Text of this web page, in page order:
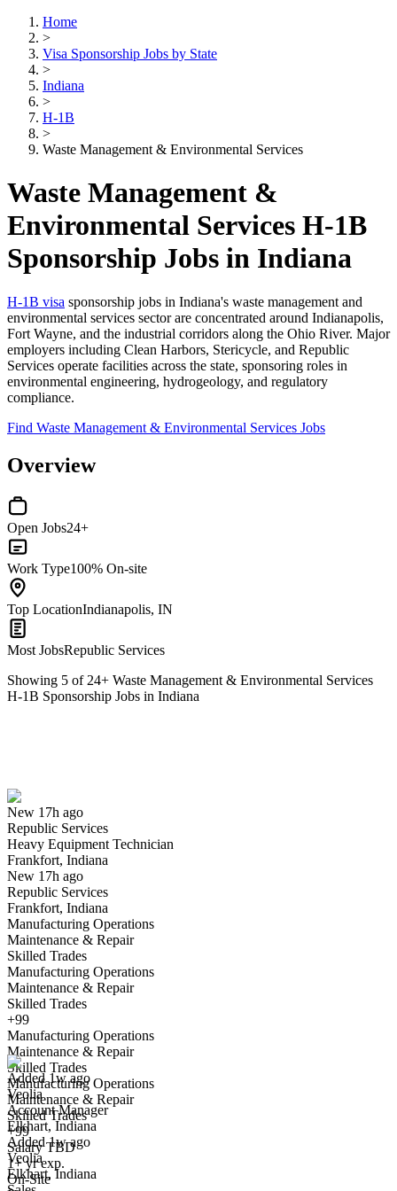
Home
>
Visa Sponsorship Jobs by State
>
Indiana
>
H-1B
>
Waste Management & Environmental Services
Waste Management &
Environmental Services H-1B
Sponsorship Jobs in Indiana
H-1B visa sponsorship jobs in Indiana's waste management and
environmental services sector are concentrated around Indianapolis,
Fort Wayne, and the industrial corridors along the Ohio River. Major
employers including Clean Harbors, Stericycle, and Republic
Services operate facilities across the state, sponsoring roles in
environmental engineering, hydrogeology, and regulatory
compliance.
Find Waste Management & Environmental Services Jobs
Overview
Open Jobs24+
Work Type100% On-site
Top LocationIndianapolis, IN
Most JobsRepublic Services
Showing 5 of 24+ Waste Management & Environmental Services
H-1B Sponsorship Jobs in Indiana
New 17h ago
Republic Services
Heavy Equipment Technician
Frankfort, Indiana
New 17h ago
Republic Services
Frankfort, Indiana
Manufacturing Operations
Maintenance & Repair
Skilled Trades
Manufacturing Operations
Maintenance & Repair
Skilled Trades
+99
Manufacturing Operations
Maintenance & Repair
Skilled Trades
Manufacturing Operations
Maintenance & Repair
Skilled Trades
+99
Salary TBD
1+ yr exp.
On-Site
Have you applied for this role?
Yes I applied Save for later
Account Manager
We won't show you this job again
Undo
Added 1w ago
Veolia
Account Manager
Elkhart, Indiana
Added 1w ago
Veolia
Elkhart, Indiana
Have you applied for this role?
Yes I applied Save for later